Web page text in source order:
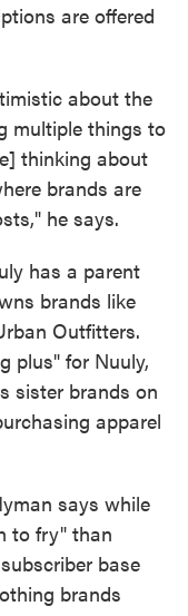
are offered
about the
multiple things to
thinking about
brands are
he says.
has a parent
brands like
Outfitters.
plus" for Nuuly,
sister brands on
apparel
says while
to fry" than
base
brands